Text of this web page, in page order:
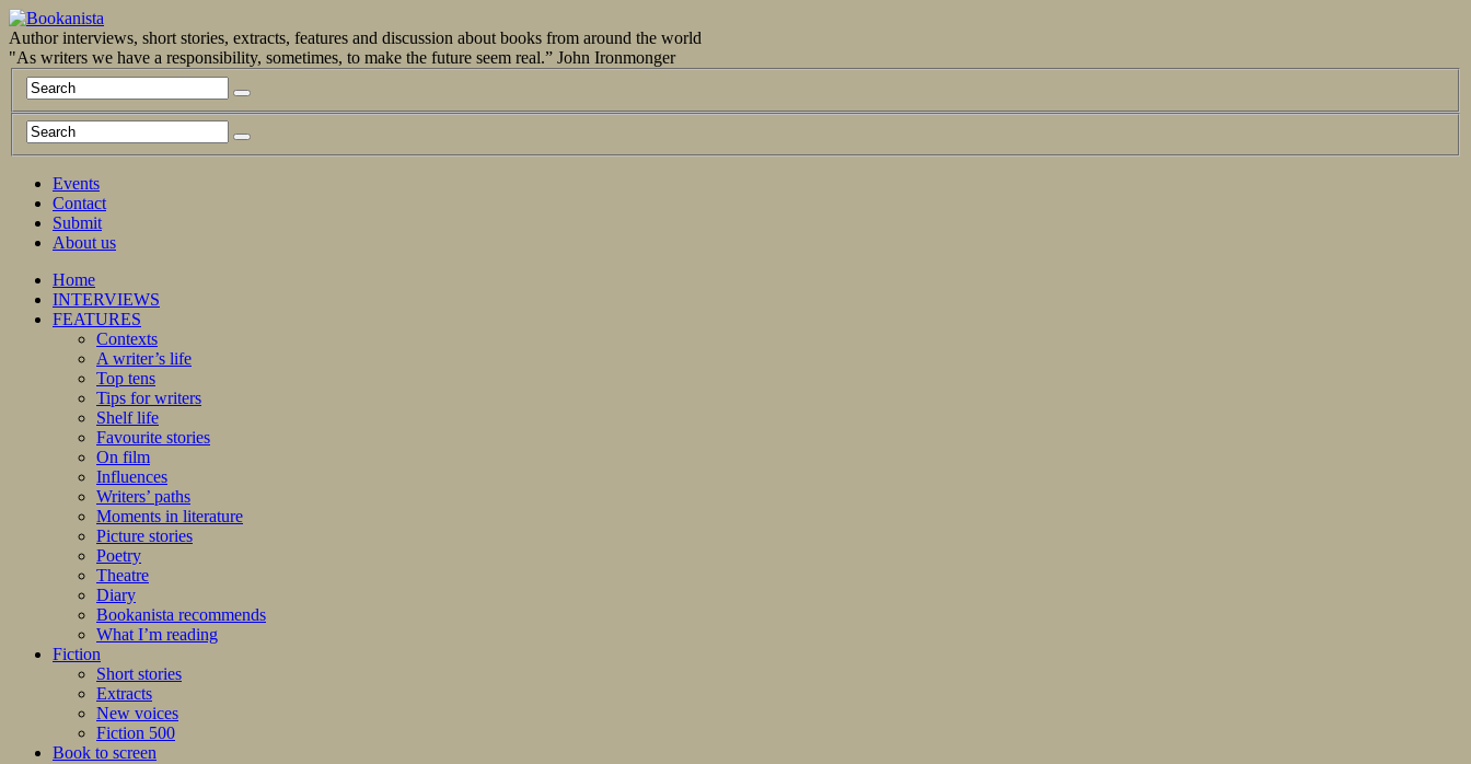
Author interviews, short stories, extracts, features and discussion about books from around the world
"As writers we have a responsibility, sometimes, to make the future seem real.” John Ironmonger
Events
Contact
Submit
About us
Home
INTERVIEWS
FEATURES
Contexts
A writer’s life
Top tens
Tips for writers
Shelf life
Favourite stories
On film
Influences
Writers’ paths
Moments in literature
Picture stories
Poetry
Theatre
Diary
Bookanista recommends
What I’m reading
Fiction
Short stories
Extracts
New voices
Fiction 500
Book to screen